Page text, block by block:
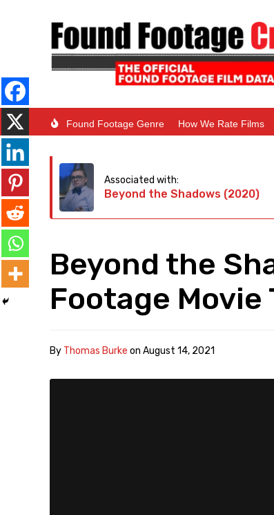
Found Footage Genre How We Rate Films
Associated with:
Beyond the Shadows (2020)
Beyond the
Footage Movie
By Thomas Burke on August 14, 2021